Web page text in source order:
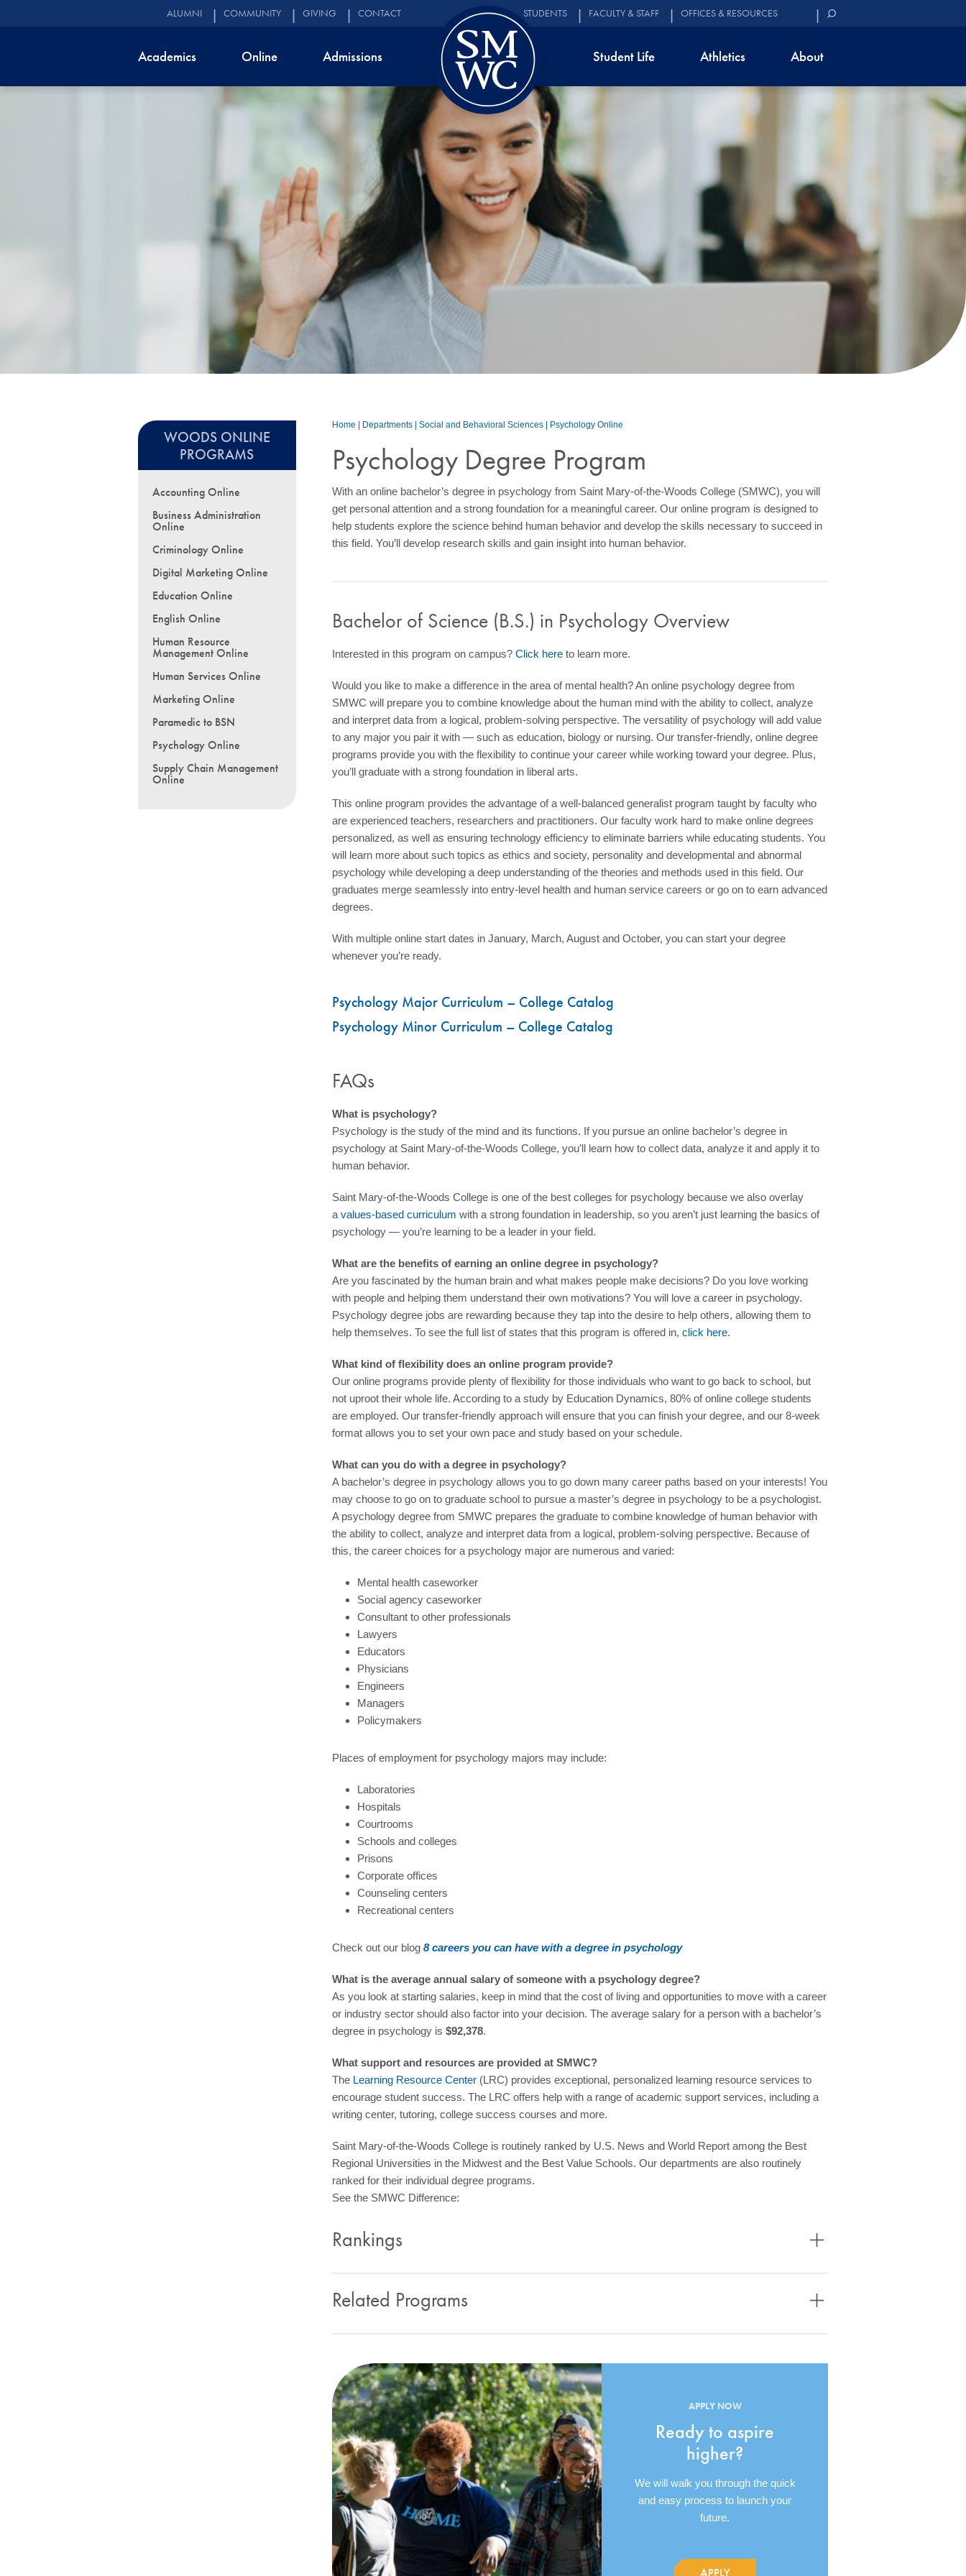
ALUMNI COMMUNITY GIVING CONTACT STUDENTS FACULTY & STAFF OFFICES & RESOURCES
Academics Online Admissions Student Life Athletics About
WOODS ONLINE
PROGRAMS
Accounting Online
Business Administration
Online
Criminology Online
Digital Marketing Online
Education Online
English Online
Human Resource
Management Online
Human Services Online
Marketing Online
Paramedic to BSN
Psychology Online
Supply Chain Management
Online
Home Departments |Social and Behavioral Sciences Psychology Online
Psychology Degree Program
With an online bachelor’s degree in psychology from Saint Mary-of-the-Woods College (SMWC), you will
get personal attention and a strong foundation for a meaningful career. Our online program is designed to
help students explore the science behind human behavior and develop the skills necessary to succeed in
this field. You’ll develop research skills and gain insight into human behavior.
Bachelor of Science (B.S.) in Psychology Overview
Interested in this program on campus? Click here to learn more.
Would you like to make a difference in the area of mental health? An online psychology degree from
SMWC will prepare you to combine knowledge about the human mind with the ability to collect, analyze
and interpret data from a logical, problem-solving perspective. The versatility of psychology will add value
to any major you pair it with — such as education, biology or nursing. Our transfer-friendly, online degree
programs provide you with the flexibility to continue your career while working toward your degree. Plus,
you’ll graduate with a strong foundation in liberal arts.
This online program provides the advantage of a well-balanced generalist program taught by faculty who
are experienced teachers, researchers and practitioners. Our faculty work hard to make online degrees
personalized, as well as ensuring technology efficiency to eliminate barriers while educating students. You
will learn more about such topics as ethics and society, personality and developmental and abnormal
psychology while developing a deep understanding of the theories and methods used in this field. Our
graduates merge seamlessly into entry-level health and human service careers or go on to earn advanced
degrees.
With multiple online start dates in January, March, August and October, you can start your degree
whenever you’re ready.
Psychology Major Curriculum – College Catalog
Psychology Minor Curriculum – College Catalog
FAQs
What is psychology?
Psychology is the study of the mind and its functions. If you pursue an online bachelor’s degree in
psychology at Saint Mary-of-the-Woods College, you’ll learn how to collect data, analyze it and apply it to
human behavior.
Saint Mary-of-the-Woods College is one of the best colleges for psychology because we also overlay
avalues-based curriculum with a strong foundation in leadership, so you aren’t just learning the basics of
psychology — you’re learning to be a leader in your field.
What are the benefits of earning an online degree in psychology?
Are you fascinated by the human brain and what makes people make decisions? Do you love working
with people and helping them understand their own motivations? You will love a career in psychology.
Psychology degree jobs are rewarding because they tap into the desire to help others, allowing them to
help themselves. To see the full list of states that this program is offered in,click here.
What kind of flexibility does an online program provide?
Our online programs provide plenty of flexibility for those individuals who want to go back to school, but
not uproot their whole life. According to a study by Education Dynamics, 80% of online college students
are employed. Our transfer-friendly approach will ensure that you can finish your degree, and our 8-week
format allows you to set your own pace and study based on your schedule.
What can you do with a degree in psychology?
A bachelor’s degree in psychology allows you to go down many career paths based on your interests! You
may choose to go on to graduate school to pursue a master’s degree in psychology to be a psychologist.
A psychology degree from SMWC prepares the graduate to combine knowledge of human behavior with
the ability to collect, analyze and interpret data from a logical, problem-solving perspective. Because of
this, the career choices for a psychology major are numerous and varied:
Mental health caseworker
Social agency caseworker
Consultant to other professionals
Lawyers
Educators
Physicians
Engineers
Managers
Policymakers
Places of employment for psychology majors may include:
Laboratories
Hospitals
Courtrooms
Schools and colleges
Prisons
Corporate offices
Counseling centers
Recreational centers
Check out our blog8 careers you can have with a degree in psychology
What is the average annual salary of someone with a psychology degree?
As you look at starting salaries, keep in mind that the cost of living and opportunities to move with a career
or industry sector should also factor into your decision. The average salary for a person with a bachelor’s
degree in psychology is$92,378.
What support and resources are provided at SMWC?
The Learning Resource Center (LRC) provides exceptional, personalized learning resource services to
encourage student success. The LRC offers help with a range of academic support services, including a
writing center, tutoring, college success courses and more.
Saint Mary-of-the-Woods College is routinely ranked by U.S. News and World Report among the Best
Regional Universities in the Midwest and the Best Value Schools. Our departments are also routinely
ranked for their individual degree programs.
See the SMWC Difference:
Rankings
Related Programs
APPLY NOW
Ready to aspire
higher?
We will walk you through the quick
and easy process to launch your
future.
APPLY